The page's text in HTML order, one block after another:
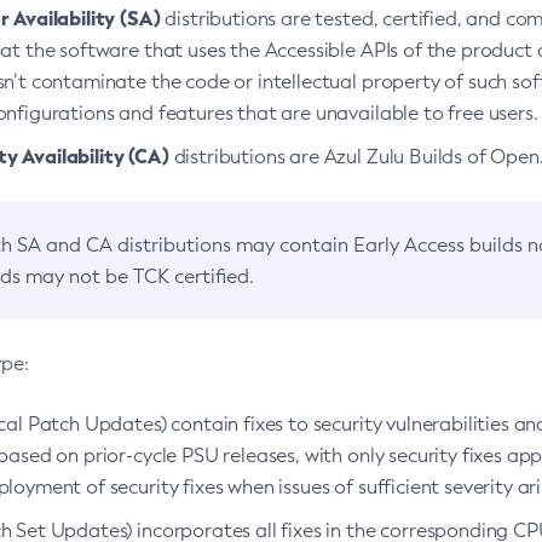
Availability (SA)distributions are tested, certified, and
the software that uses the Accessible APIs of the product
contaminate the code or intellectual property of such
and features that are unavailable to free users.
Availability (CA)distributions are Azul Zulu Builds of
SA and CA distributions may contain Early Access builds
may not be TCK certified.
Patch Updates) contain fixes to security vulnerabilities
on prior-cycle PSU releases, with only security fixes
of security fixes when issues of sufficient severity
Set Updates) incorporates all fixes in the corresponding